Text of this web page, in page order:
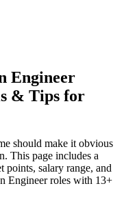
Engineer
& Tips for
should make it obvious
This page includes a
points, salary range, and
Engineerroles with 13+